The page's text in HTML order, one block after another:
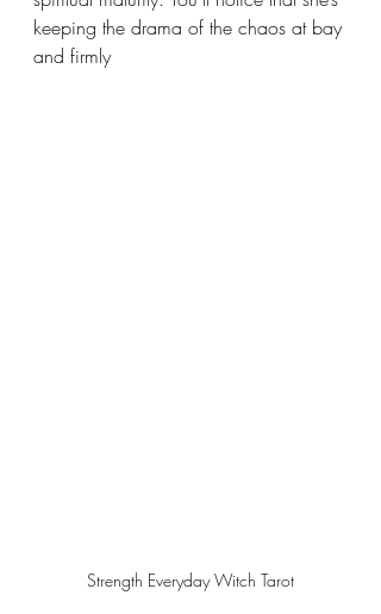
keeping the drama of the chaos at bay
and firmly
Strength Everyday Witch Tarot